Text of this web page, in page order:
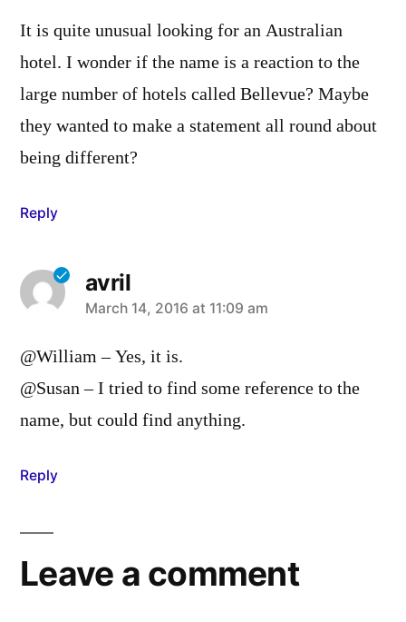
It is quite unusual looking for an Australian
hotel. I wonder if the name is a reaction to the
large number of hotels called Bellevue? Maybe
they wanted to make a statement all round about
being different?
Reply
avril
says:
March 14, 2016 at 11:09 am
@William – Yes, it is.
@Susan – I tried to find some reference to the
name, but could find anything.
Reply
Leave a comment